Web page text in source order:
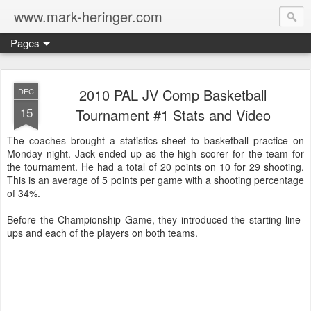
www.mark-heringer.com
Pages
DEC
15
2010 PAL JV Comp Basketball
Tournament #1 Stats and Video
The coaches brought a statistics sheet to basketball practice on
Monday night. Jack ended up as the high scorer for the team for
the tournament. He had a total of 20 points on 10 for 29 shooting.
This is an average of 5 points per game with a shooting percentage
of 34%.
Before the Championship Game, they introduced the starting line-
ups and each of the players on both teams.